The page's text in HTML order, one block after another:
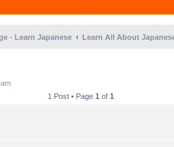
- Learn Japanese Learn All About
1 Post • Page 1 of 1